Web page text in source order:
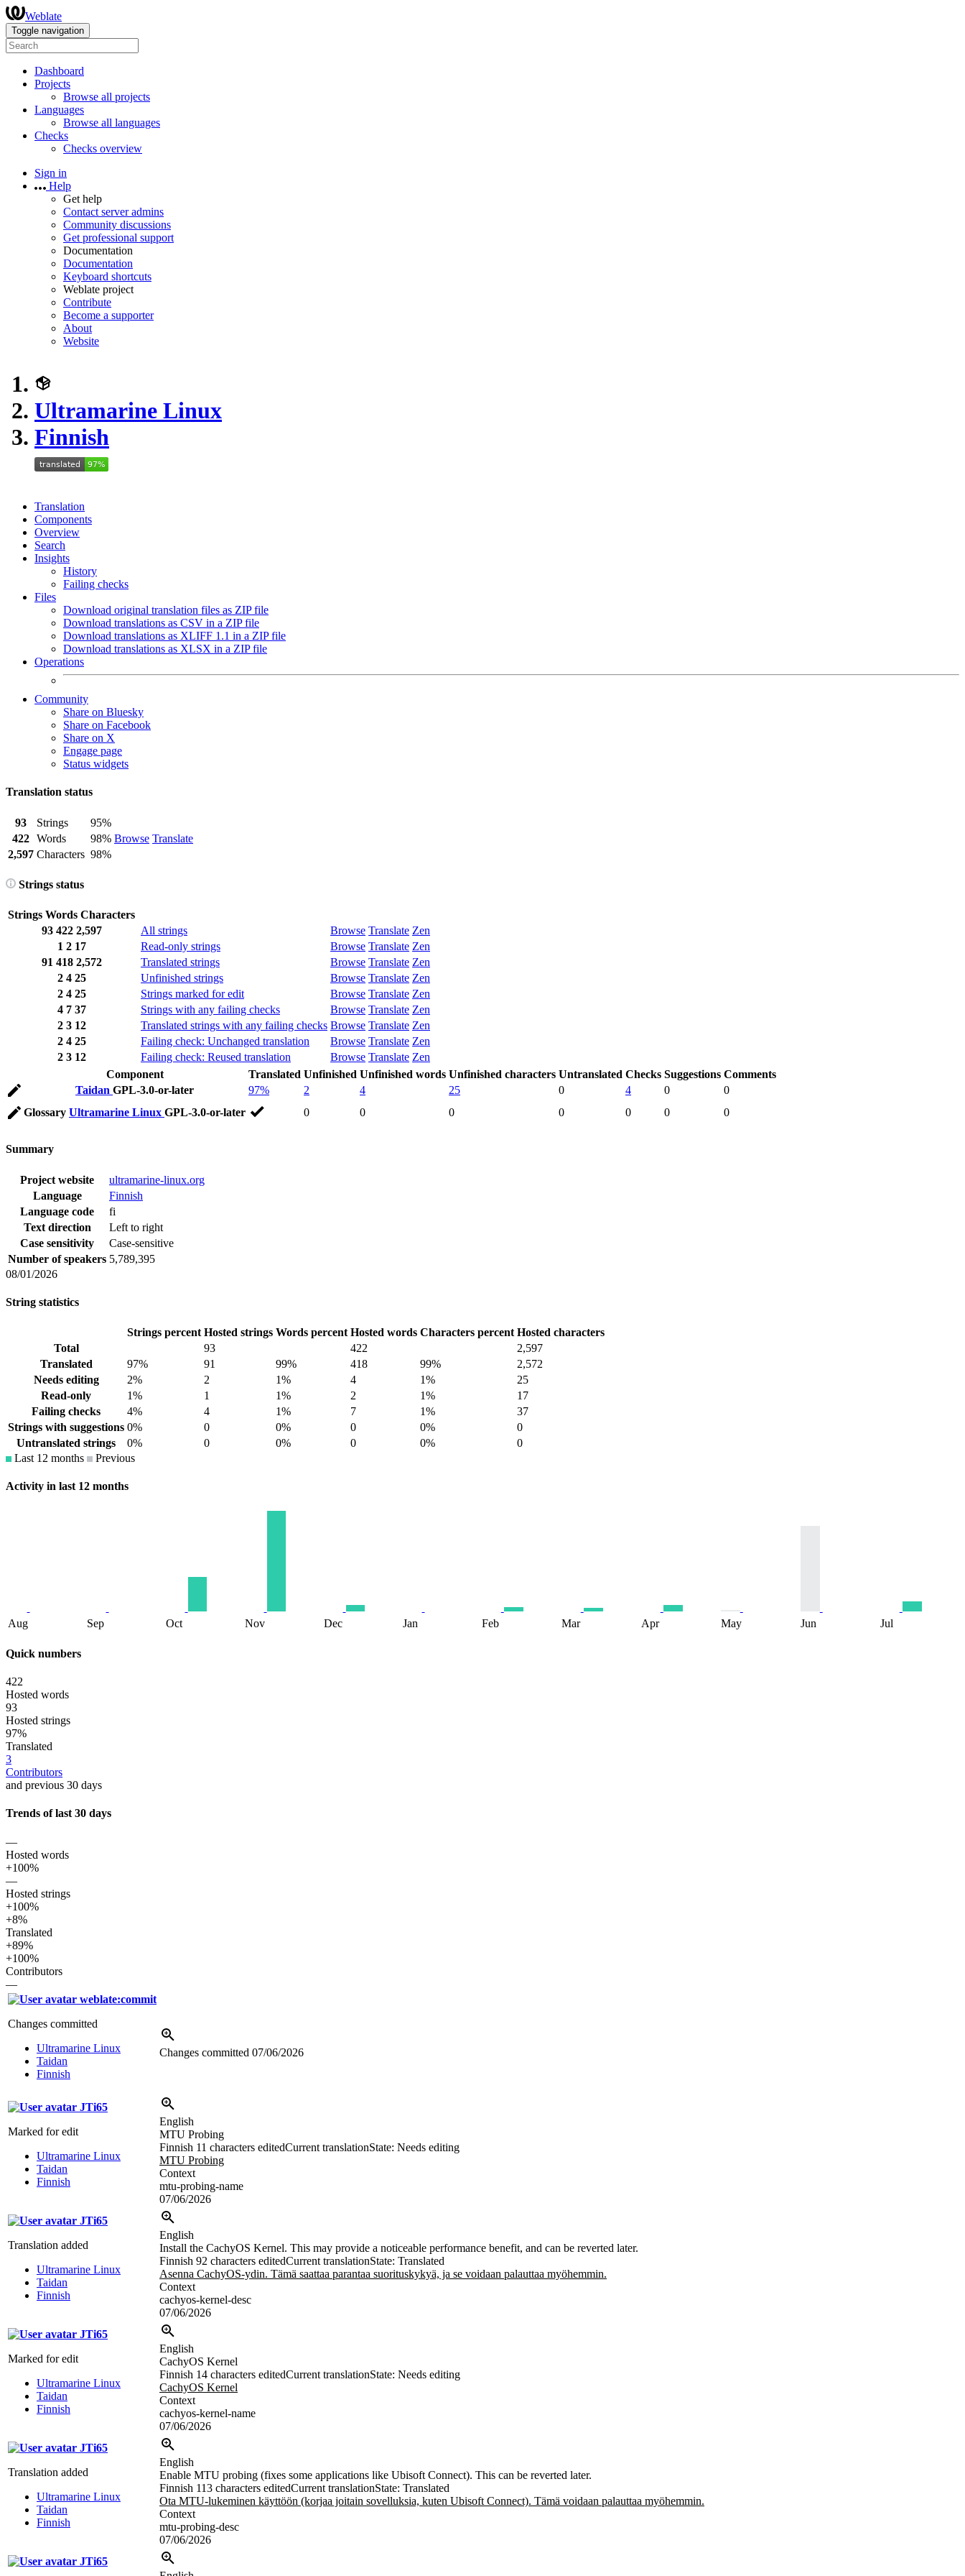
Weblate
Toggle navigation
Dashboard
Projects
Browse all projects
Languages
Browse all languages
Checks
Checks overview
Sign in
Help
Get help
Contact server admins
Community discussions
Get professional support
Documentation
Documentation
Keyboard shortcuts
Weblate project
Contribute
Become a supporter
About
Website
Ultramarine Linux
Finnish
Translation
Components
Overview
Search
Insights
History
Failing checks
Files
Download original translation files as ZIP file
Download translations as CSV in a ZIP file
Download translations as XLIFF 1.1 in a ZIP file
Download translations as XLSX in a ZIP file
Operations
Community
Share on Bluesky
Share on Facebook
Share on X
Engage page
Status widgets
Translation status
93 Strings
95%
Browse Translate
422 Words
98%
2,597 Characters 98%
Strings status
Strings Words Characters
93 422 2,597 All strings Browse Translate Zen
1 2 17 Read-only strings Browse Translate Zen
91 418 2,572 Translated strings Browse Translate Zen
2 4 25 Unfinished strings Browse Translate Zen
2 4 25 Strings marked for edit Browse Translate Zen
4 7 37 Strings with any failing checks Browse Translate Zen
2 3 12 Translated strings with any failing checks Browse Translate Zen
2 4 25 Failing check: Unchanged translation Browse Translate Zen
2 3 12 Failing check: Reused translation Browse Translate Zen
Component
Translated Unfinished Unfinished words Unfinished characters Untranslated Checks Suggestions Comments
Taidan GPL-3.0-or-later 97% 2 4 25 0 4 0
0
Glossary Ultramarine Linux GPL-3.0-or-later 0 0 0 0 0 0 0
Summary
Project website
ultramarine-linux.org
Language
Finnish
Language code
fi
Text direction
Left to right
Case sensitivity
Case-sensitive
Number of speakers 5,789,395
08/01/2026
String statistics
Strings percent Hosted strings Words percent Hosted words Characters percent Hosted characters
Total
93 422
2,597
Translated
97% 91 99% 418 99%
2,572
Needs editing
2% 2 1% 4 1%
25
Read-only
1% 1 1% 2 1%
17
Failing checks
4% 4 1% 7 1%
37
Strings with suggestions 0% 0 0% 0 0%
0
Untranslated strings
0% 0 0% 0 0%
0
Last 12 months
Previous
Activity in last 12 months
Aug Sep Oct Nov Dec Jan Feb Mar Apr May Jun Jul
Quick numbers
422
Hosted words
93
Hosted strings
97%
Translated
3
Contributors
and previous 30 days
Trends of last 30 days
—
Hosted words
+100%
—
Hosted strings
+100%
+8%
Translated
+89%
+100%
Contributors
—
weblate:commit
Changes committed
Ultramarine Linux
Taidan
Finnish
Changes committed 07/06/2026
JTi65
Marked for edit
Ultramarine Linux
Taidan
Finnish
English
MTU Probing
Finnish 11 characters editedCurrent translationState: Needs editing
MTU Probing
Context
mtu-probing-name
07/06/2026
JTi65
Translation added
Ultramarine Linux
Taidan
Finnish
English
Install the CachyOS Kernel. This may provide a noticeable performance benefit, and can be reverted later.
Finnish 92 characters editedCurrent translationState: Translated
Asenna CachyOS-ydin. Tämä saattaa parantaa suorituskykyä, ja se voidaan palauttaa myöhemmin.
Context
cachyos-kernel-desc
07/06/2026
JTi65
Marked for edit
Ultramarine Linux
Taidan
Finnish
English
CachyOS Kernel
Finnish 14 characters editedCurrent translationState: Needs editing
CachyOS Kernel
Context
cachyos-kernel-name
07/06/2026
JTi65
Translation added
Ultramarine Linux
Taidan
Finnish
English
Enable MTU probing (fixes some applications like Ubisoft Connect). This can be reverted later.
Finnish 113 characters editedCurrent translationState: Translated
Ota MTU-lukeminen käyttöön (korjaa joitain sovelluksia, kuten Ubisoft Connect). Tämä voidaan palauttaa myöhemmin.
Context
mtu-probing-desc
07/06/2026
JTi65